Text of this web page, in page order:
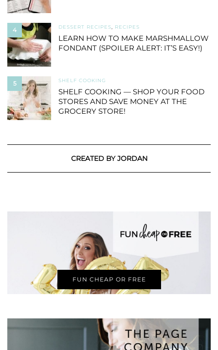
4 DESSERT RECIPES, RECIPES
LEARN HOW TO MAKE MARSHMALLOW
FONDANT (SPOILER ALERT: IT’S EASY!)
5 SHELF COOKING
SHELF COOKING — SHOP YOUR FOOD
STORES AND SAVE MONEY AT THE
GROCERY STORE!
CREATED BY JORDAN
FUN CHEAP OR FREE